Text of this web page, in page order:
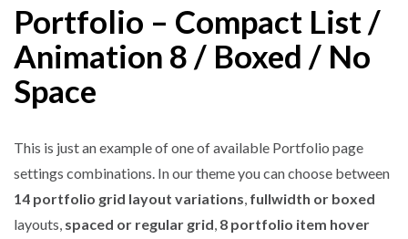
Portfolio – Compact List /
Animation 8 / Boxed / No
Space
This is just an example of one of available Portfolio page
settings combinations. In our theme you can choose between
14 portfolio grid layout variations fullwidth or boxed
layouts, spaced or regular grid 8 portfolio item hover